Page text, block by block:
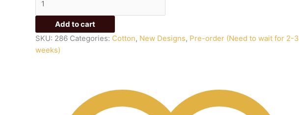
Add to cart
SKU: 286 Categories: Cotton, New Designs, Pre-order (Need to wait for 2-3
weeks)